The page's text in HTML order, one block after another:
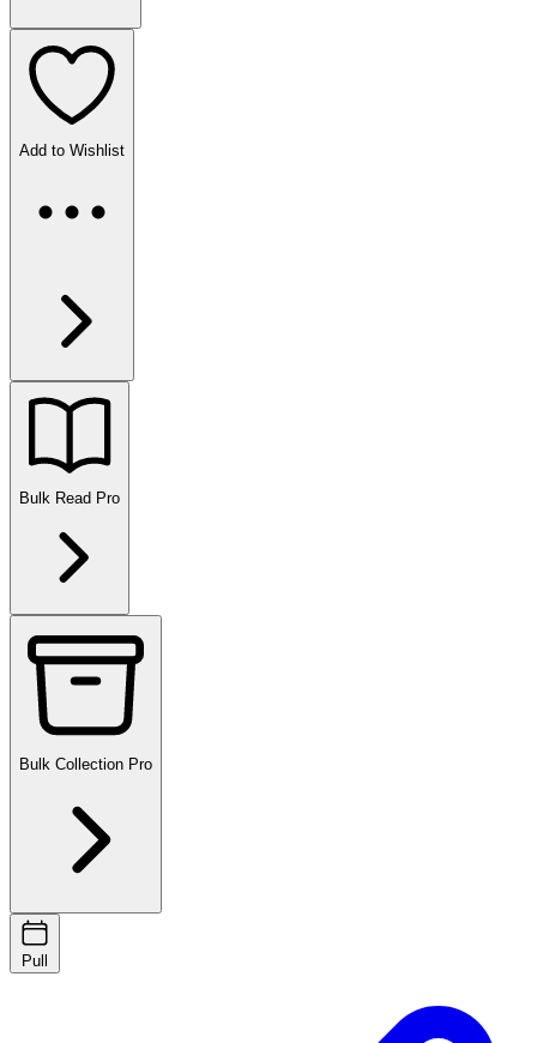
Add to Wishlist
Bulk Read Pro
Bulk Collection Pro
Pull